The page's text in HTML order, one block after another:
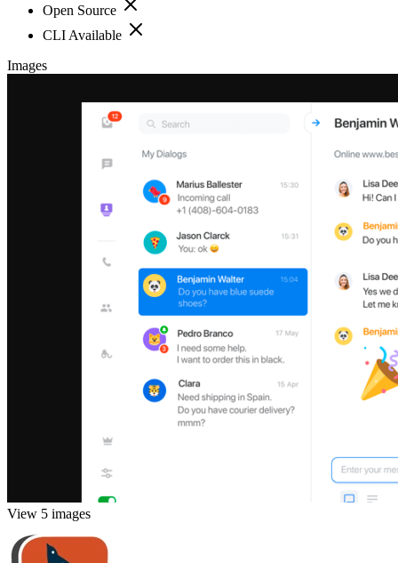
Open Source
CLI Available
Images
View 5 images